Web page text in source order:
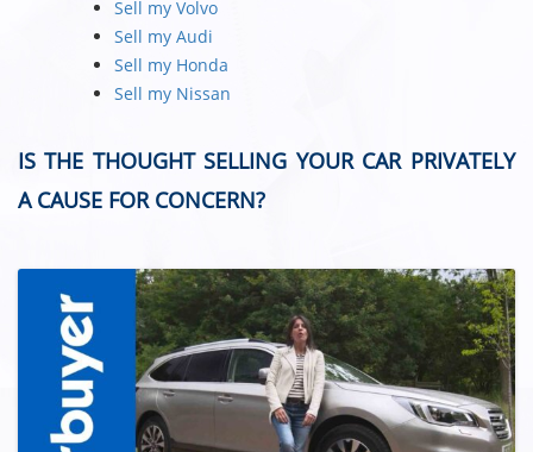
Sell my Volvo
Sell my Audi
Sell my Honda
Sell my Nissan
IS THE THOUGHT SELLING YOUR CAR PRIVATELY
A CAUSE FOR CONCERN?